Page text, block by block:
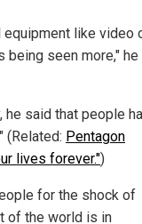
equipment like video
being seen more," he
said that people
(Related: Pentagon
lives forever.")
for the shock of
of the world is in